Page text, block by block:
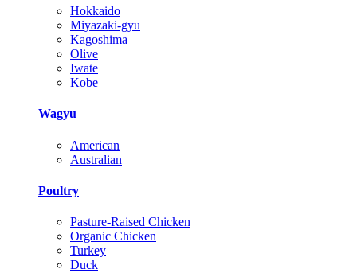
Hokkaido
Miyazaki-gyu
Kagoshima
Olive
Iwate
Kobe
Wagyu
American
Australian
Poultry
Pasture-Raised Chicken
Organic Chicken
Turkey
Duck